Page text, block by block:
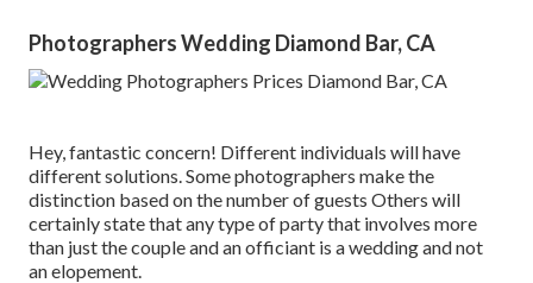
Photographers Wedding Diamond Bar, CA
Hey, fantastic concern! Different individuals will have
different solutions. Some photographers make the
distinction based on the number of guests Others will
certainly state that any type of party that involves more
than just the couple and an officiant is a wedding and not
an elopement.